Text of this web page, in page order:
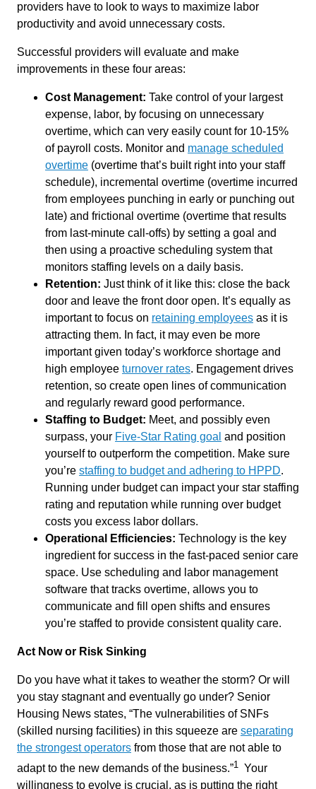
providers have to look to ways to maximize labor
productivity and avoid unnecessary costs.
Successful providers will evaluate and make
improvements in these four areas:
Cost Management: Take control of your largest
expense, labor, by focusing on unnecessary
overtime, which can very easily count for 10-15%
of payroll costs. Monitor and manage scheduled
overtime (overtime that’s built right into your staff
schedule), incremental overtime (overtime incurred
from employees punching in early or punching out
late) and frictional overtime (overtime that results
from last-minute call-offs) by setting a goal and
then using a proactive scheduling system that
monitors staffing levels on a daily basis.
Retention: Just think of it like this: close the back
door and leave the front door open. It’s equally as
important to focus on retaining employees as it is
attracting them. In fact, it may even be more
important given today’s workforce shortage and
high employee turnover rates. Engagement drives
retention, so create open lines of communication
and regularly reward good performance.
Staffing to Budget: Meet, and possibly even
surpass, your Five-Star Rating goal and position
yourself to outperform the competition. Make sure
you’re staffing to budget and adhering to HPPD.
Running under budget can impact your star staffing
rating and reputation while running over budget
costs you excess labor dollars.
Operational Efficiencies: Technology is the key
ingredient for success in the fast-paced senior care
space. Use scheduling and labor management
software that tracks overtime, allows you to
communicate and fill open shifts and ensures
you’re staffed to provide consistent quality care.
Act Nowor Risk Sinking
Do you have what it takes to weather the storm? Or will
you stay stagnant and eventually go under? Senior
Housing News states, “The vulnerabilities of SNFs
(skilled nursing facilities) in this squeeze are separating
the strongest operators from those that are not able to
adapt to the new demands of the business.”1 Your
willingness to evolve is crucial, as is putting the right